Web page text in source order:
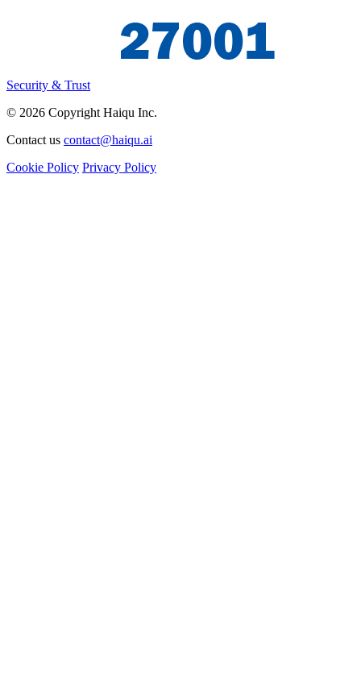
Security & Trust
© 2026 Copyright Haiqu Inc.
Contact us contact@haiqu.ai
Cookie Policy Privacy Policy